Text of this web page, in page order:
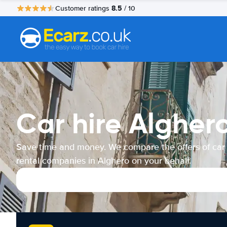
Customer ratings 8.5 / 10
Car hire
Save time and money. We compare the offers of car
rental companies in Alghero on your behalf.